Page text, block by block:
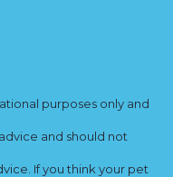
purposes only and
and should not
If you think your pet